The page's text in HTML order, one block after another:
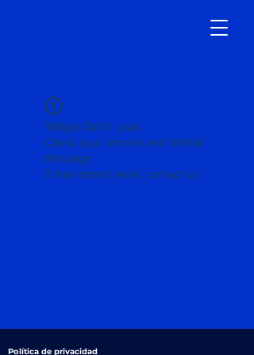
Widget Didn’t Load
Check your internet and refresh
this page.
If that doesn’t work, contact us.
Política de privacidad